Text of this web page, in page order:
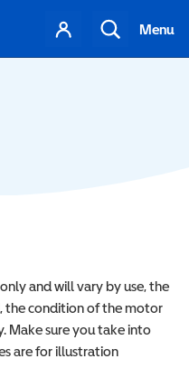
Your
account
Search
Menu
and will vary by use, the
the condition of the motor
Make sure you take into
are for illustration